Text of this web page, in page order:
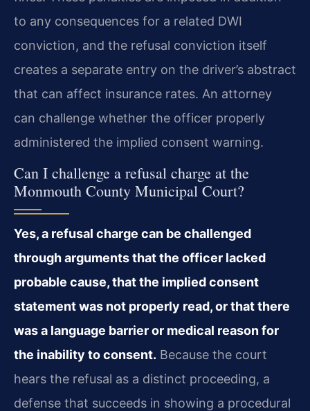
to any consequences for a related DWI
conviction, and the refusal conviction itself
creates a separate entry on the driver’s abstract
that can affect insurance rates. An attorney
can challenge whether the officer properly
administered the implied consent warning.
Can I challenge a refusal charge at the
Monmouth County Municipal Court?
Yes, a refusal charge can be challenged
through arguments that the officer lacked
probable cause, that the implied consent
statement was not properly read, or that there
was a language barrier or medical reason for
the inability to consent. Because the court
hears the refusal as a distinct proceeding, a
defense that succeeds in showing a procedural